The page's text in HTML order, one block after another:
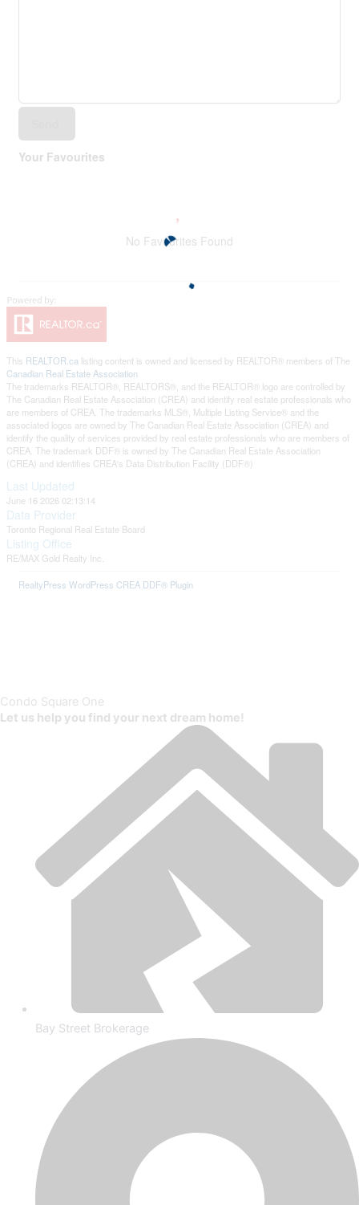
Your Favourites
No Favourites Found
This REALTOR.ca listing content is owned and licensed by REALTOR® members of The
Canadian Real Estate Association
The trademarks REALTOR®, REALTORS®, and the REALTOR® logo are controlled by
The Canadian Real Estate Association (CREA) and identify real estate professionals who
are members of CREA. The trademarks MLS®, Multiple Listing Service® and the
associated logos are owned by The Canadian Real Estate Association (CREA) and
identify the quality of services provided by real estate professionals who are members of
CREA. The trademark DDF® is owned by The Canadian Real Estate Association
(CREA) and identifies CREA's Data Distribution Facility (DDF®)
Last Updated
June 16 2026 02:13:14
Data Provider
Toronto Regional Real Estate Board
Listing Office
RE/MAX Gold Realty Inc.
RealtyPress WordPress CREA DDF® Plugin
Condo Square One
Let us help you find your next dream home!
Bay Street Brokerage